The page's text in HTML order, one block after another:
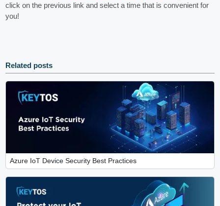
click on the previous link and select a time that is convenient for
you!
Related posts
Azure IoT Device Security Best Practices